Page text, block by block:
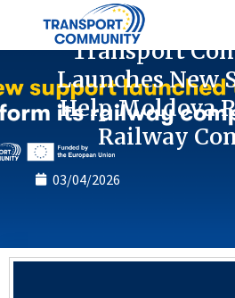
Transport
Launches New
Help Moldova
Railway
03/04/2026